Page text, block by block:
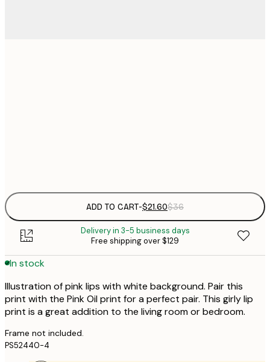
ADD TO CART-$21.60$36
Delivery in 3-5 business days
Free shipping over $129
In stock
Illustration of pink lips with white background. Pair this
print with the Pink Oil print for a perfect pair. This girly lip
print is a great addition to the living room or bedroom.
Frame not included.
PS52440-4